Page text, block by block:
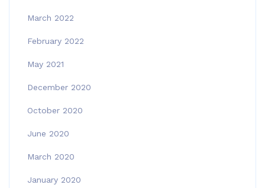
March 2022
February 2022
May 2021
December 2020
October 2020
June 2020
March 2020
January 2020